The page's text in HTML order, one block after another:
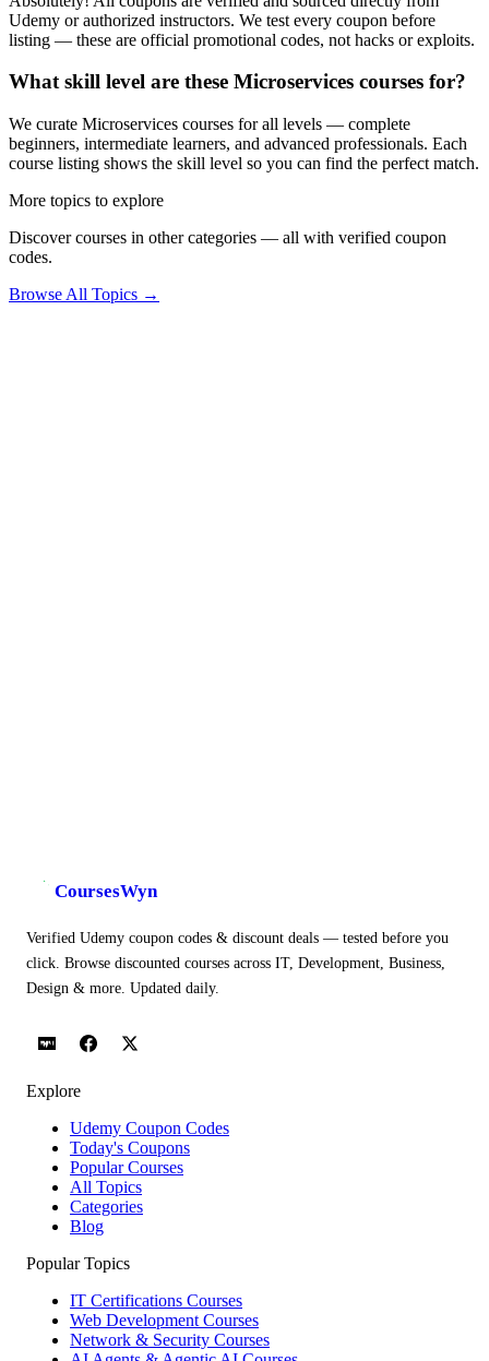
Udemy or authorized instructors. We test every coupon before
listing — these are official promotional codes, not hacks or exploits.
What skill level are these Microservices courses for?
We curate Microservices courses for all levels — complete
beginners, intermediate learners, and advanced professionals. Each
course listing shows the skill level so you can find the perfect match.
More topics to explore
Discover courses in other categories — all with verified coupon
codes.
Browse All Topics →
CoursesWyn
Verified Udemy coupon codes & discount deals — tested before you
click. Browse discounted courses across IT, Development, Business,
Design & more. Updated daily.
Explore
Udemy Coupon Codes
Today's Coupons
Popular Courses
All Topics
Categories
Blog
Popular Topics
IT Certifications Courses
Web Development Courses
Network & Security Courses